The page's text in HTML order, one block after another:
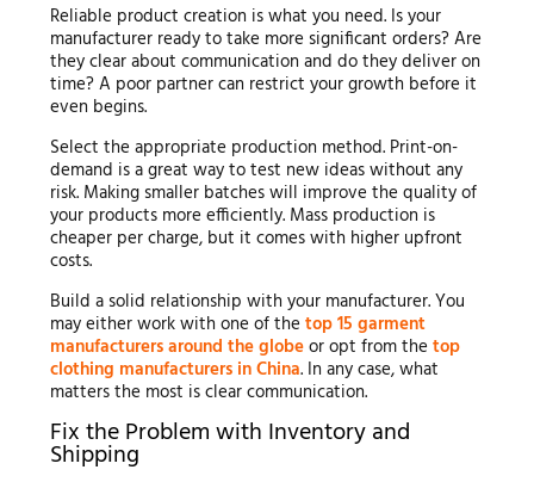
Reliable product creation is what you need. Is your
manufacturer ready to take more significant orders? Are
they clear about communication and do they deliver on
time? A poor partner can restrict your growth before it
even begins.
Select the appropriate production method. Print-on-
demand is a great way to test new ideas without any
risk. Making smaller batches will improve the quality of
your products more efficiently. Mass production is
cheaper per charge, but it comes with higher upfront
costs.
Build a solid relationship with your manufacturer. You
may either work with one of the top 15 garment
manufacturers around the globeor opt from the top
clothing manufacturers in China. In any case, what
matters the most is clear communication.
Fix the Problem with Inventory and
Shipping